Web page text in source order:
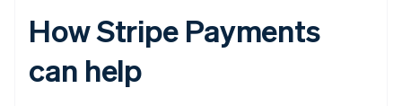
How Stripe Payments
can help